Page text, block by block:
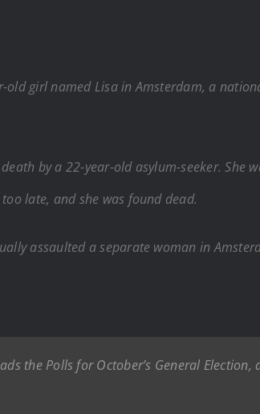
girl named Lisa in Amsterdam, a
by a 22-year-old asylum-seeker. She
late, and she was found dead.
assaulted a separate woman in
the Polls for October’s General